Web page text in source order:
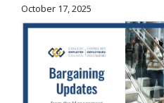
October 17, 2025